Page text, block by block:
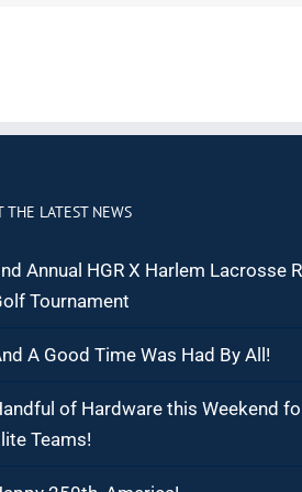
THE LATEST NEWS
Annual HGR X Harlem Lacrosse
Tournament
A Good Time Was Had By All!
of Hardware this Weekend
Teams!